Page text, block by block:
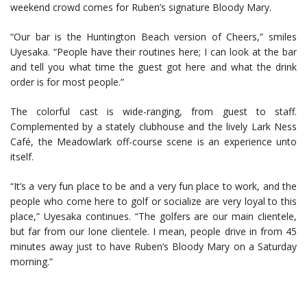
weekend crowd comes for Ruben’s signature Bloody Mary.
“Our bar is the Huntington Beach version of Cheers,” smiles
Uyesaka. “People have their routines here; I can look at the bar
and tell you what time the guest got here and what the drink
order is for most people.”
The colorful cast is wide-ranging, from guest to staff.
Complemented by a stately clubhouse and the lively Lark Ness
Café, the Meadowlark off-course scene is an experience unto
itself.
“It’s a very fun place to be and a very fun place to work, and the
people who come here to golf or socialize are very loyal to this
place,” Uyesaka continues. “The golfers are our main clientele,
but far from our lone clientele. I mean, people drive in from 45
minutes away just to have Ruben’s Bloody Mary on a Saturday
morning.”